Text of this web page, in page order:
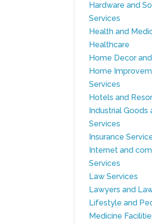
Hardware and
Services
Health and
Healthcare
Home Decor
Home
Services
Hotels and
Industrial Goods
Services
Insurance
Internet and
Services
Law Services
Lawyers and
Lifestyle and
Medicine